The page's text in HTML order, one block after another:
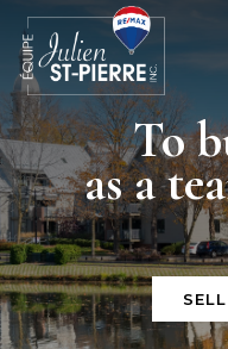
To
as a
SELL